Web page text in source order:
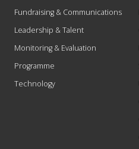
Fundraising & Communications
Leadership & Talent
Monitoring & Evaluation
Programme
Technology